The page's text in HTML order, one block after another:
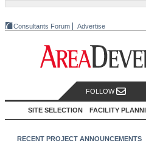
Consultants Forum Advertise
FOLLOW
SITE SELECTION FACILITY
RECENT PROJECT ANNOUNCEMENTS